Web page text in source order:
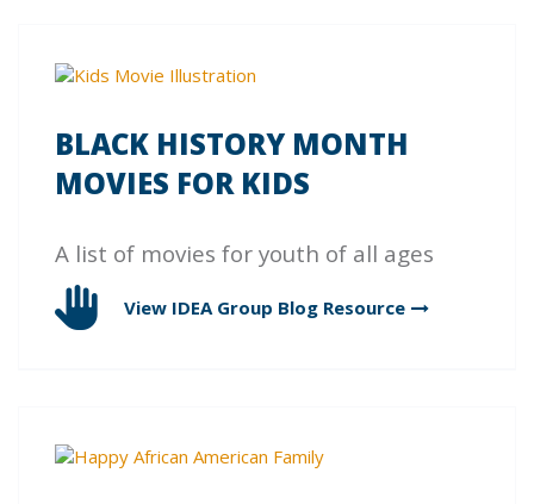
BLACK HISTORY MONTH
MOVIES FOR KIDS
A list of movies for youth of all ages
View IDEA Group Blog Resource